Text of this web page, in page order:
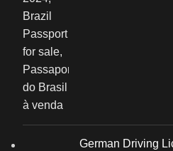
German Driving